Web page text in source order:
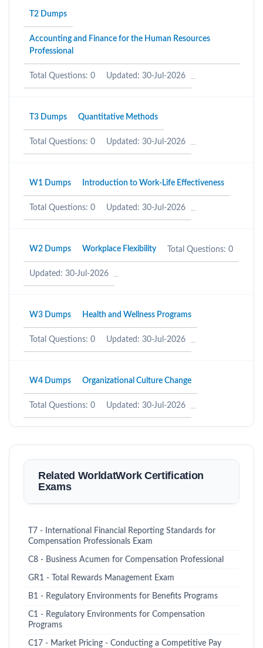
T2 Dumps
Accounting and Finance for the Human Resources
Professional
Total Questions: 0 Updated: 30-Jul-2026
T3 Dumps Quantitative Methods
Total Questions: 0 Updated: 30-Jul-2026
W1 Dumps Introduction to Work-Life Effectiveness
Total Questions: 0 Updated: 30-Jul-2026
W2 Dumps Workplace Flexibility Total Questions: 0
Updated: 30-Jul-2026
W3 Dumps Health and Wellness Programs
Total Questions: 0 Updated: 30-Jul-2026
W4 Dumps Organizational Culture Change
Total Questions: 0 Updated: 30-Jul-2026
Related WorldatWork Certification
Exams
T7 - International Financial Reporting Standards for
Compensation Professionals Exam
C8 - Business Acumen for Compensation Professional
GR1 - Total Rewards Management Exam
B1 - Regulatory Environments for Benefits Programs
C1 - Regulatory Environments for Compensation
Programs
C17 - Market Pricing - Conducting a Competitive Pay